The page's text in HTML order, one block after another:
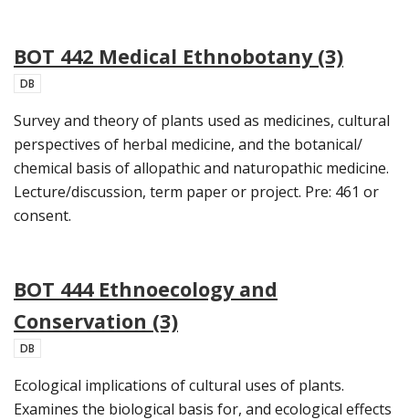
BOT 442 Medical Ethnobotany (3)
DB
Survey and theory of plants used as medicines, cultural
perspectives of herbal medicine, and the botanical/
chemical basis of allopathic and naturopathic medicine.
Lecture/discussion, term paper or project. Pre: 461 or
consent.
BOT 444 Ethnoecology and
Conservation (3)
DB
Ecological implications of cultural uses of plants.
Examines the biological basis for, and ecological effects